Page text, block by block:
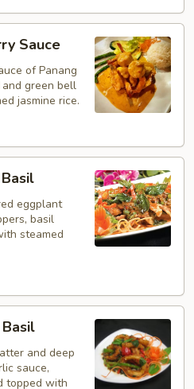
Sauce
of Panang
and green bell
jasmine rice.
eggplant
basil
steamed
and deep
sauce,
topped with